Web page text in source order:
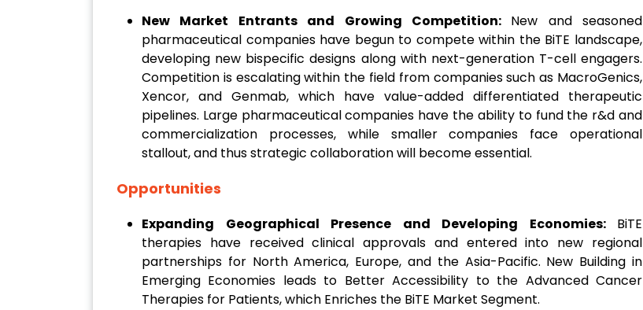
New Market Entrants and Growing Competition: New and seasoned
pharmaceutical companies have begun to compete within the BiTE landscape,
developing new bispecific designs along with next-generation T-cell engagers.
Competition is escalating within the field from companies such as MacroGenics,
Xencor, and Genmab, which have value-added differentiated therapeutic
pipelines. Large pharmaceutical companies have the ability to fund the r&d and
commercialization processes, while smaller companies face operational
stallout, and thus strategic collaboration will become essential.
Opportunities
Expanding Geographical Presence and Developing Economies: BiTE
therapies have received clinical approvals and entered into new regional
partnerships for North America, Europe, and the Asia-Pacific. New Building in
Emerging Economies leads to Better Accessibility to the Advanced Cancer
Therapies for Patients, which Enriches the BiTE Market Segment.